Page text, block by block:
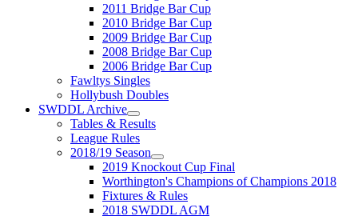
2011 Bridge Bar Cup
2010 Bridge Bar Cup
2009 Bridge Bar Cup
2008 Bridge Bar Cup
2006 Bridge Bar Cup
Fawltys Singles
Hollybush Doubles
SWDDL Archive
Tables & Results
League Rules
2018/19 Season
2019 Knockout Cup Final
Worthington's Champions of Champions 2018
Fixtures & Rules
2018 SWDDL AGM